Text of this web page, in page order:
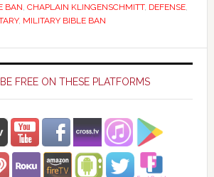
BAN, CHAPLAIN KLINGENSCHMITT, DEFENSE,
, MILITARY BIBLE BAN
FREE ON THESE PLATFORMS